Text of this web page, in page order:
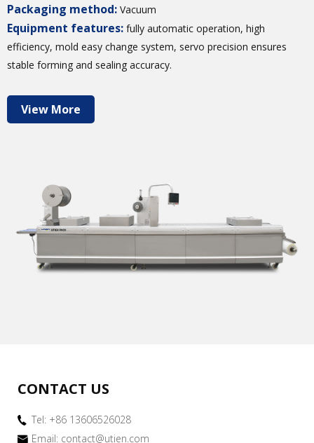
Packaging method: Vacuum
Equipment features: fully automatic operation, high
efficiency, mold easy change system, servo precision ensures
stable forming and sealing accuracy.
View More
CONTACT US
Tel: +86 13606526028
Email: contact@utien.com